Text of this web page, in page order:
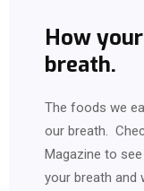
How
breath.
The foods we
our breath.
Magazine to
your breath and